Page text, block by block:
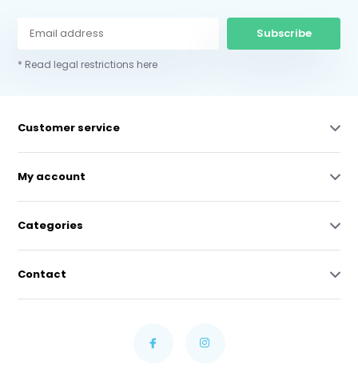
Subscribe
* Read legal restrictions here
Customer service
My account
Categories
Contact